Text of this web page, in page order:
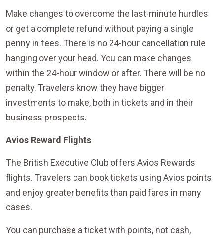
Make changes to overcome the last-minute hurdles
or get a complete refund without paying a single
penny in fees. There is no 24-hour cancellation rule
hanging over your head. You can make changes
within the 24-hour window or after. There will be no
penalty. Travelers know they have bigger
investments to make, both in tickets and in their
business prospects.
Avios Reward Flights
The British Executive Club offers Avios Rewards
flights. Travelers can book tickets using Avios points
and enjoy greater benefits than paid fares in many
cases.
You can purchase a ticket with points, not cash,